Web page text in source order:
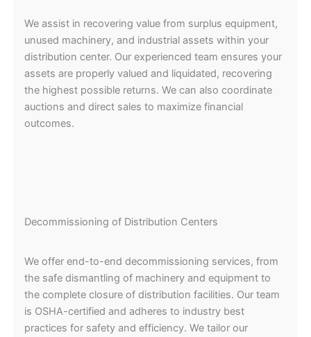
We assist in recovering value from surplus equipment,
unused machinery, and industrial assets within your
distribution center. Our experienced team ensures your
assets are properly valued and liquidated, recovering
the highest possible returns. We can also coordinate
auctions and direct sales to maximize financial
outcomes.
Decommissioning of Distribution Centers
We offer end-to-end decommissioning services, from
the safe dismantling of machinery and equipment to
the complete closure of distribution facilities. Our team
is OSHA-certified and adheres to industry best
practices for safety and efficiency. We tailor our